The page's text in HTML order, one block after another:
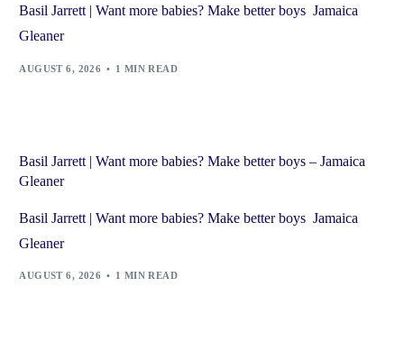
Basil Jarrett | Want more babies? Make better boys Jamaica
Gleaner
AUGUST 6, 2026 1 MIN READ
Basil Jarrett | Want more babies? Make better boys – Jamaica
Gleaner
Basil Jarrett | Want more babies? Make better boys Jamaica
Gleaner
AUGUST 6, 2026 1 MIN READ